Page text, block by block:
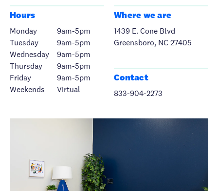
Hours
Monday
9am-5pm
Tuesday
9am-5pm
Wednesday
9am-5pm
Thursday
9am-5pm
Friday
9am-5pm
Weekends
Virtual
Where we are
1439 E. Cone Blvd
Greensboro, NC 27405
Contact
833-904-2273